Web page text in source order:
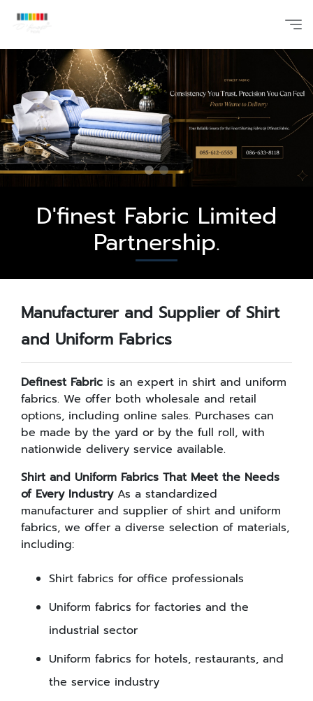
D'finest Fabric Limited
Partnership.
Manufacturer and Supplier of Shirt
and Uniform Fabrics
Definest Fabric is an expert in shirt and uniform
fabrics. We offer both wholesale and retail
options, including online sales. Purchases can
be made by the yard or by the full roll, with
nationwide delivery service available.
Shirt and Uniform Fabrics That Meet the Needs
of Every IndustryAs a standardized
manufacturer and supplier of shirt and uniform
fabrics, we offer a diverse selection of materials,
including:
Shirt fabrics for office professionals
Uniform fabrics for factories and the
industrial sector
Uniform fabrics for hotels, restaurants, and
the service industry